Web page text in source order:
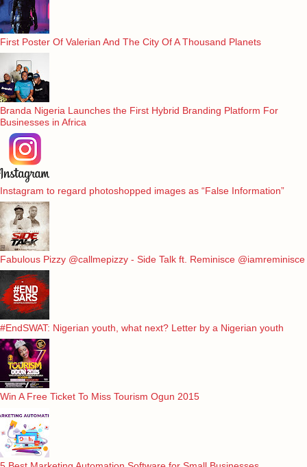
First Poster Of Valerian And The City Of A Thousand Planets
Branda Nigeria Launches the First Hybrid Branding Platform For
Businesses in Africa
Instagram to regard photoshopped images as “False Information”
Fabulous Pizzy @callmepizzy - Side Talk ft. Reminisce @iamreminisce
#EndSWAT: Nigerian youth, what next? Letter by a Nigerian youth
Win A Free Ticket To Miss Tourism Ogun 2015